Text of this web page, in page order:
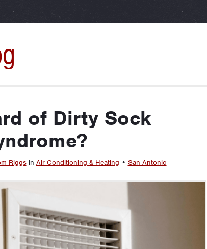
of Dirty Sock
Riggs in Air Conditioning & Heating • San Antonio